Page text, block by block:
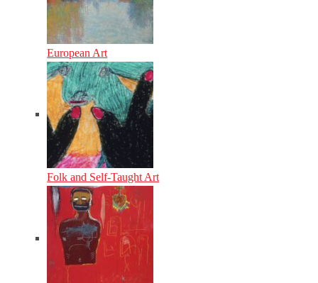
European Art
Folk and Self-Taught Art